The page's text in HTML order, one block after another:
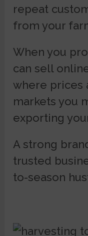
repeat
from your
When you
can sell
where prices
markets you
exporting
A strong
trusted
to-season